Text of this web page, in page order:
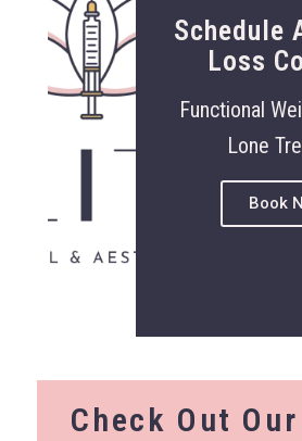
Schedule
Loss
Functional
Lone
Book
Check Out